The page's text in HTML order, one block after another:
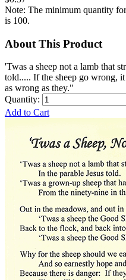
Note: The minimum quantity
is 100.
About This Product
'Twas a sheep not a lamb that
told..... If the sheep go wrong,
as wrong as they."
Quantity:
Add to Cart